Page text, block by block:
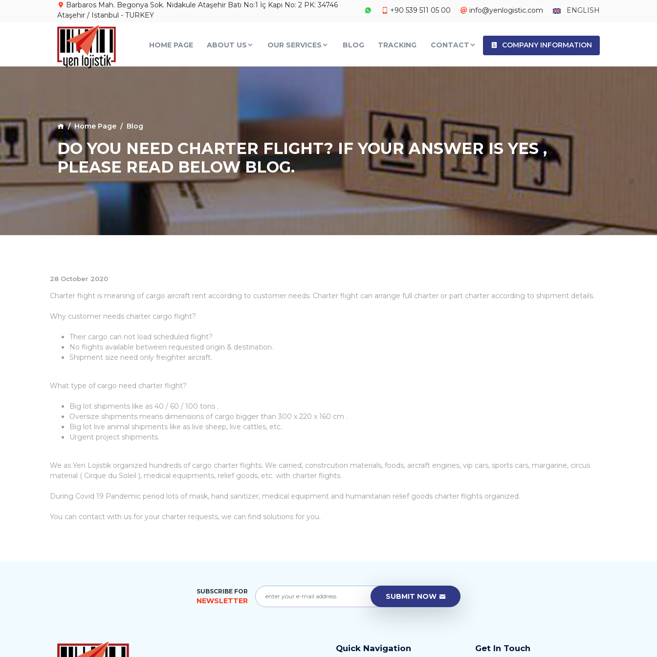
Barbaros Mah. Begonya Sok. Nidakule Ataşehir Batı No:1 İç Kapı No: 2 PK: 34746
Ataşehir / Istanbul - TURKEY
+90 539 511 05 00 info@yenlogistic.com ENGLISH
COMPANY INFORMATION
HOME PAGE ABOUT US OUR SERVICES BLOG TRACKING CONTACT
Home Page Blog
DO YOU NEED CHARTER FLIGHT? IF YOUR ANSWER IS YES ,
PLEASE READ BELOW BLOG.
28 October 2020
Charter flight is meaning of cargo aircraft rent according to customer needs. Charter flight can arrange full charter or part charter according to shipment details.
Why customer needs charter cargo flight?
Their cargo can not load scheduled flight?
No flights available between requested origin & destination.
Shipment size need only freighter aircraft.
What type of cargo need charter flight?
Big lot shipments like as 40 / 60 / 100 tons .
Oversize shipments means dimensions of cargo bigger than 300 x 220 x 160 cm .
Big lot live animal shipments like as live sheep, live cattles, etc.
Urgent project shipments.
We as Yen Lojistik organized hundreds of cargo charter flights. We carried, constrcution materials, foods, aircraft engines, vip cars, sports cars, margarine, circus
material ( Cirque du Soleil ), medical equipments, relief goods, etc. with charter flights.
During Covid 19 Pandemic period lots of mask, hand sanitizer, medical equipment and humanitarian relief goods charter flights organized.
You can contact with us for your charter requests, we can find solutions for you.
SUBSCRIBE FOR
NEWSLETTER SUBMIT NOW
Quick Navigation Get In Touch